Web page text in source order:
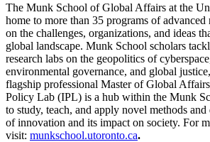
The Munk School of Global Affairs at the
home to more than 35 programs of advanced
on the challenges, organizations, and ideas
global landscape. Munk School scholars
research labs on the geopolitics of
environmental governance, and global
flagship professional Master of Global
Policy Lab (IPL) is a hub within the Munk
to study, teach, and apply novel methods
of innovation and its impact on society. For
visit: munkschool.utoronto.ca.